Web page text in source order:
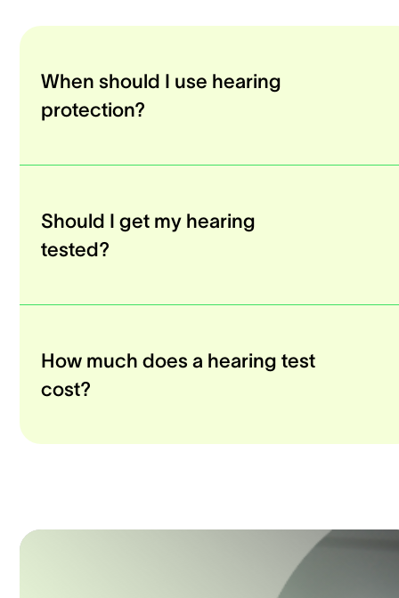
When should I use hearing
protection?
Should I get my hearing
tested?
How much does a hearing test
cost?